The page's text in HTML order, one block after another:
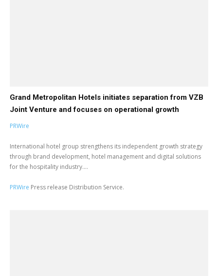
Grand Metropolitan Hotels initiates separation from VZB
Joint Venture and focuses on operational growth
PRWire
International hotel group strengthens its independent growth strategy
through brand development, hotel management and digital solutions
for the hospitality industry....
PRWire Press release Distribution Service.